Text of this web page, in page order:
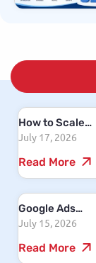
How to Scale
Your Business
Performance
July 17, 2026
Read More
Google Ads
Cost in India
Much Should
July 15, 2026
Read More